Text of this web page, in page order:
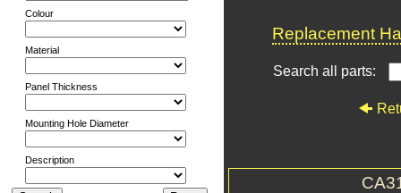
Colour
Material
Panel Thickness
Mounting Hole Diameter
Description
Replacement
Search all parts: